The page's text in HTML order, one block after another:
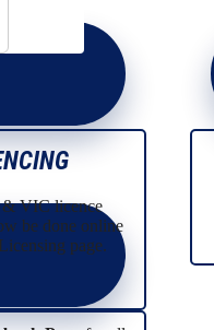
VIC licence
be done online
page.